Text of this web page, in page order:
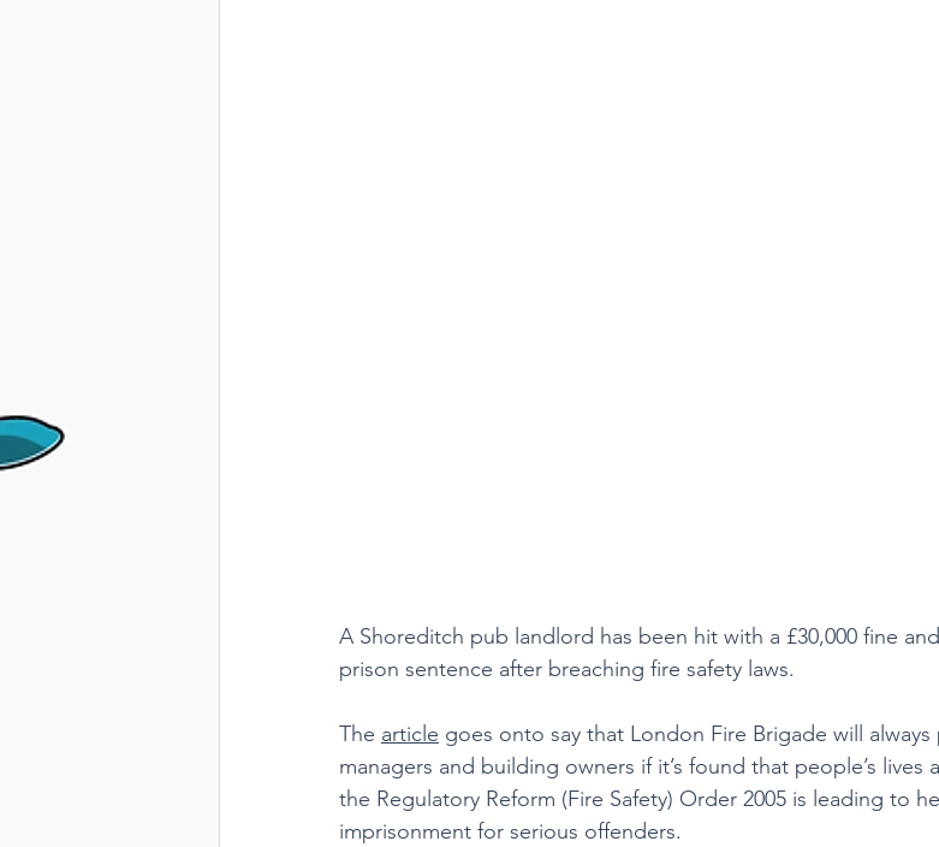
A Shoreditch pub landlord has been hit with a £30,000 fine
prison sentence after breaching fire safety laws.
The article goes onto say that London Fire Brigade will
managers and building owners if it’s found that people’s lives
the Regulatory Reform (Fire Safety) Order 2005 is leading to
imprisonment for serious offenders.